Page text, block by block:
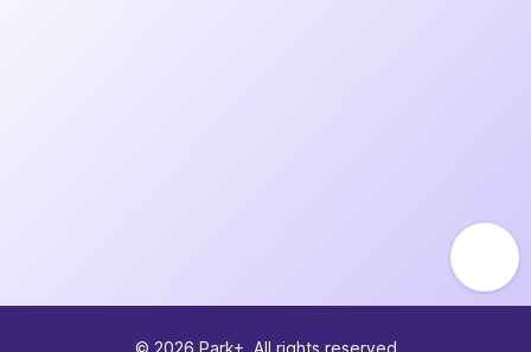
© 2026 Park+. All rights reserved